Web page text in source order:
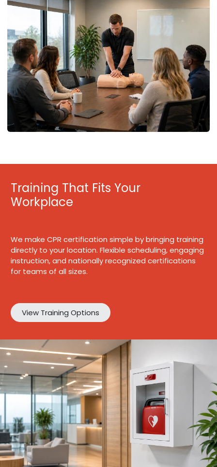
Training That Fits Your
Workplace
We make CPR certification simple by bringing training
directly to your location. Flexible scheduling, engaging
instruction, and nationally recognized certifications
for teams of all sizes.
View Training Options